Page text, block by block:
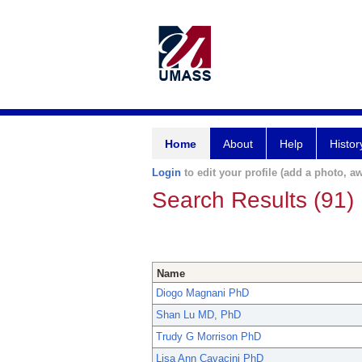
Home About Help
Login to edit your profile (add a photo,
Search Results (91)
Name
Diogo Magnani PhD
Shan Lu MD, PhD
Trudy G Morrison PhD
Lisa Ann Cavacini PhD